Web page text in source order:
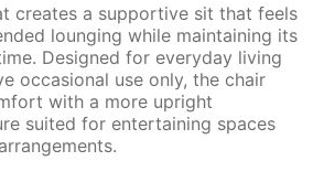
creates a supportive sit that feels
lounging while maintaining its
Designed for everyday living
occasional use only, the chair
with a more upright
suited for entertaining spaces